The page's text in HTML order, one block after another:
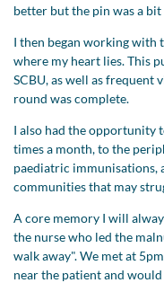
better but the pin was a bit
I then began working with
where my heart lies. This
SCBU, as well as
round was complete.
I also had the opportunity
times a month, to the
paediatric immunisations,
communities that may
A core memory I will
the nurse who led the
walk away". We met at
near the patient and